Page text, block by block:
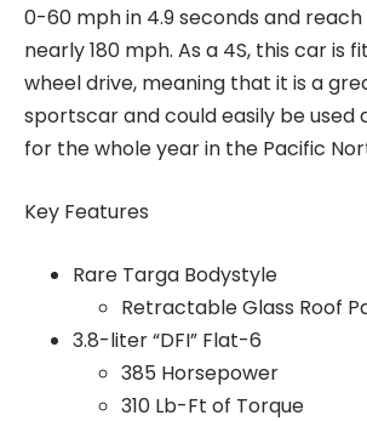
0-60 mph in 4.9 seconds and
nearly 180 mph. As a 4S, this car is
wheel drive, meaning that it is a
sportscar and could easily be used
for the whole year in the Pacific
Key Features
Rare Targa Bodystyle
Retractable Glass Roof
3.8-liter “DFI” Flat-6
385 Horsepower
310 Lb-Ft of Torque